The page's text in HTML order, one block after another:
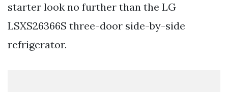
starter look no further than the LG
LSXS26366S three-door side-by-side
refrigerator.